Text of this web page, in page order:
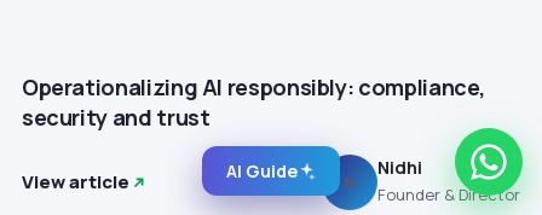
Operationalizing AI responsibly: compliance,
security and trust
View article N
Nidhi
Founder & Director
AI Guide